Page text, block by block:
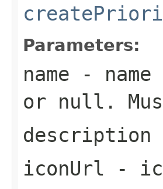
Parameters:
name -
or null.
description
iconUrl -